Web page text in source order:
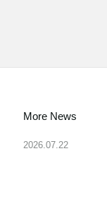
More News
2026.07.22